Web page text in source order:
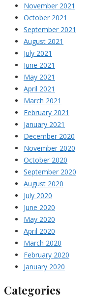
November 2021
October 2021
September 2021
August 2021
July 2021
June 2021
May 2021
April 2021
March 2021
February 2021
January 2021
December 2020
November 2020
October 2020
September 2020
August 2020
July 2020
June 2020
May 2020
April 2020
March 2020
February 2020
January 2020
Categories